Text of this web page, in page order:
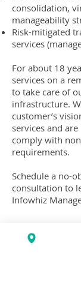
consolidation,
manageability
Risk-mitigated
services
For about 18
services on a
to take care of
infrastructure.
customer’s
services and
comply with
requirements.
Schedule a no-
consultation to
Infowhiz
Schedule